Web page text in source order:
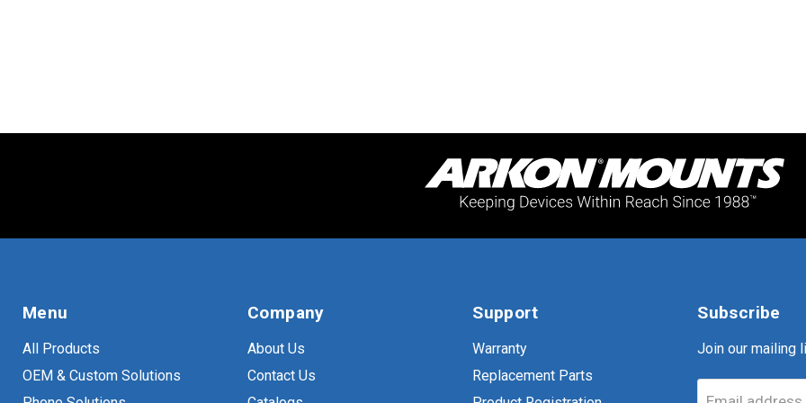
Menu
All Products
OEM & Custom Solutions
Company
About Us
Contact Us
Support
Warranty
Replacement Parts
Subscribe
Join our mailing